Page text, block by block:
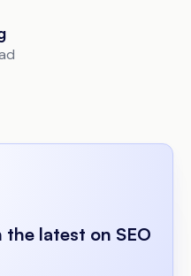
latest on SEO